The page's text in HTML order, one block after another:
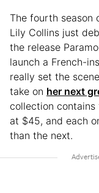
The fourth season
Lily Collins just
the release
launch a French-
really set the
take on her next
collection
at $45, and each
than the next.